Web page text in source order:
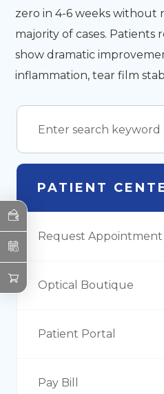
zero in 4-6 weeks without
majority of cases. Patients
show dramatic
inflammation, tear film
PATIENT
Request Appointment
Optical Boutique
Patient Portal
Pay Bill